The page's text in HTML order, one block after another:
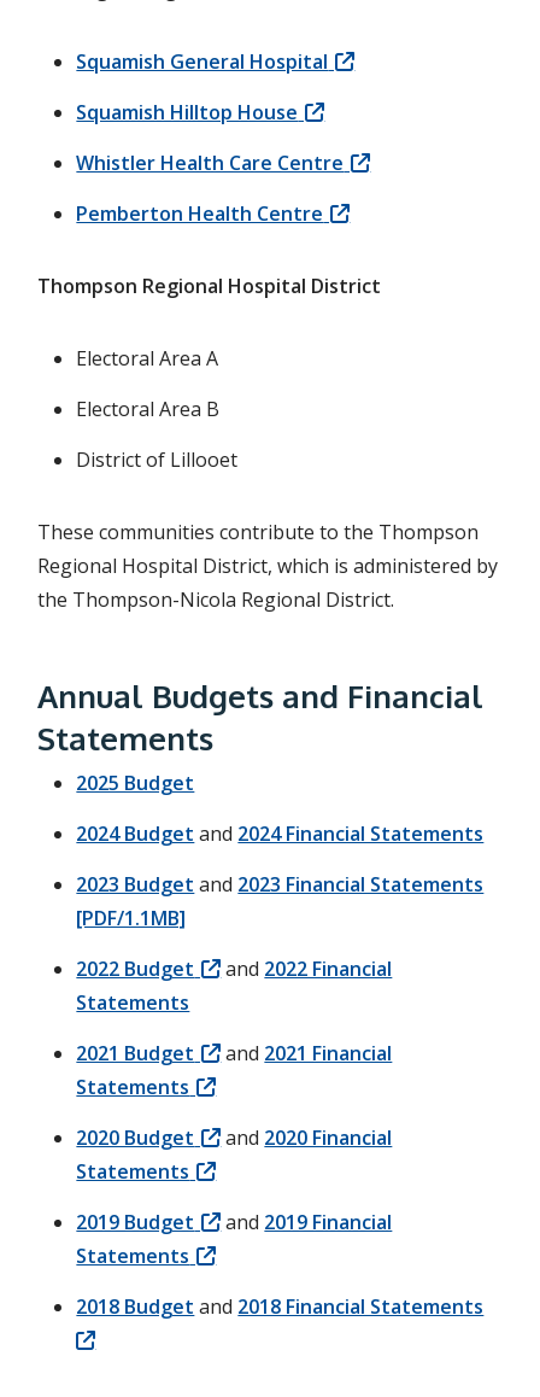
Squamish General Hospital
Squamish Hilltop House
Whistler Health Care Centre
Pemberton Health Centre
Thompson Regional Hospital District
Electoral Area A
Electoral Area B
District of Lillooet
These communities contribute to the Thompson
Regional Hospital District, which is administered by
the Thompson-Nicola Regional District.
Annual Budgets and Financial
Statements
2025 Budget
2024 Budget and 2024 Financial Statements
2023 Budget and 2023 Financial Statements
[PDF/1.1MB]
2022 Budget
and 2022 Financial
Statements
2021 Budget
and 2021 Financial
Statements
2020 Budget
and 2020 Financial
Statements
2019 Budget
and 2019 Financial
Statements
2018 Budget and 2018 Financial Statements